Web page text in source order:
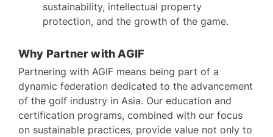
sustainability, intellectual property
protection, and the growth of the game.
Why Partner with AGIF
Partnering with AGIF means being part of a
dynamic federation dedicated to the advancement
of the golf industry in Asia. Our education and
certification programs, combined with our focus
on sustainable practices, provide value not only to